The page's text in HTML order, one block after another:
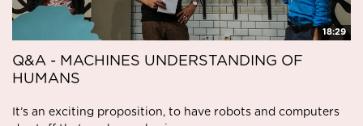
18:29
Q&A - MACHINES UNDERSTANDING OF
HUMANS
It’s an exciting proposition, to have robots and computers